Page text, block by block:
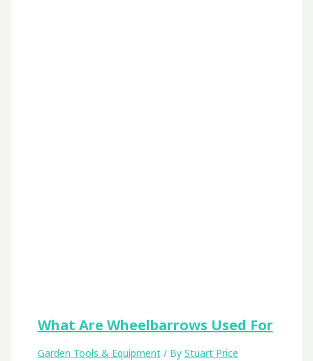
What Are Wheelbarrows Used For
Garden Tools & Equipment/ By Stuart Price